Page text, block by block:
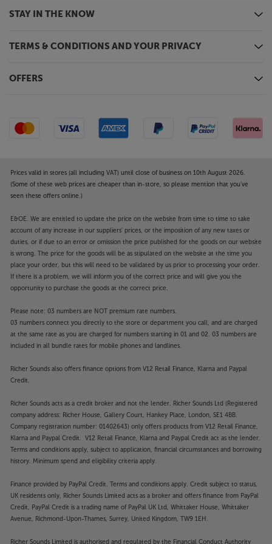
Filmmaker Mode
Filmmaker Mode makes the best of any movie.
Hollywood studios, Filmmaker Mode lets you
aspect ratio, colour and frame rate – just as the
filmmakers intended. Panasonic add Intelligent
reacts intelligently to changes in light, automatically
giving you the most cinematic picture possible.
The latest version of Panasonic’s HomeScreen
improves accessibility and the myScenery function.
The new accessibility menu automatically triggers
voice guidance and lets you easily configure settings
such as audio description and audio dialogue
enhancement. HomeScreen 7.0 supports all major
making it easier to find your favourite programme.
Support for Google Assistant and Alexa means you
can also find content via voice command. The
selection of still imagery, as well as nature sounds
from the Joy Foundation Inc.
More smart features
As well as all the popular streaming apps, the
HomeScreen 7.0 also gives you access to a full web
browser. DLNA certified streaming makes it easy to
transfer music and video files from your home
standard is Swipe and Share functionality. Swipe and
share lets you use the Panasonic Remote TV app for
smartphone media sharing. By using the app on your
pictures, 4K videos and music straight to the TV - no
STAY IN THE KNOW
TERMS & CONDITIONS AND YOUR PRIVACY
OFFERS
Prices valid in stores (all including VAT) until close of business on 10th August 2026.
(Some of these web prices are cheaper than in-store, so please mention that you've
seen these offers online.)
E&OE. We are entitled to update the price on the website from time to time to take
account of any increase in our suppliers' prices, or the imposition of any new taxes or
duties, or if due to an error or omission the price published for the goods on our website
is wrong. The price for the goods will be as stipulated on the website at the time you
place your order, but this will need to be validated by us prior to processing your order.
If there is a problem, we will inform you of the correct price and will give you the
opportunity to purchase the goods at the correct price.
Please note: 03 numbers are NOT premium rate numbers.
03 numbers connect you directly to the store or department you call, and are charged
at the same rate as you are charged for numbers starting in 01 and 02. 03 numbers are
included in all bundle rates for mobile phones and landlines.
Richer Sounds also offers finance options from V12 Retail Finance, Klarna and Paypal
Credit.
Richer Sounds acts as a credit broker and not the lender. Richer Sounds Ltd (Registered
company address: Richer House, Gallery Court, Hankey Place, London, SE1 4BB.
Company registration number: 01402643) only offers products from V12 Retail Finance,
Klarna and Paypal Credit. V12 Retail Finance, Klarna and Paypal Credit act as the lender.
Terms and conditions apply, subject to application, financial circumstances and borrowing
history. Minimum spend and eligibility criteria apply.
Finance provided by PayPal Credit. Terms and conditions apply. Credit subject to status,
UK residents only, Richer Sounds Limited acts as a broker and offers finance from PayPal
Credit, PayPal Credit is a trading name of PayPal UK Ltd, Whittaker House, Whittaker
Avenue, Richmond-Upon-Thames, Surrey, United Kingdom, TW9 1EH.
Richer Sounds Limited is authorised and regulated by the Financial Conduct Authority